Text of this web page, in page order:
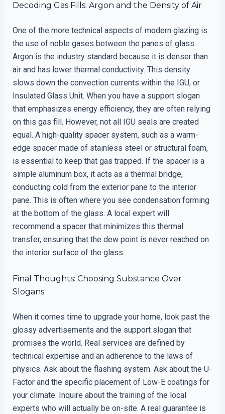
Decoding Gas Fills: Argon and the Density of Air
One of the more technical aspects of modern glazing is
the use of noble gases between the panes of glass.
Argon is the industry standard because it is denser than
air and has lower thermal conductivity. This density
slows down the convection currents within the IGU, or
Insulated Glass Unit. When you have a support slogan
that emphasizes energy efficiency, they are often relying
on this gas fill. However, not all IGU seals are created
equal. A high-quality spacer system, such as a warm-
edge spacer made of stainless steel or structural foam,
is essential to keep that gas trapped. If the spacer is a
simple aluminum box, it acts as a thermal bridge,
conducting cold from the exterior pane to the interior
pane. This is often where you see condensation forming
at the bottom of the glass. A local expert will
recommend a spacer that minimizes this thermal
transfer, ensuring that the dew point is never reached on
the interior surface of the glass.
Final Thoughts: Choosing Substance Over
Slogans
When it comes time to upgrade your home, look past the
glossy advertisements and the support slogan that
promises the world. Real services are defined by
technical expertise and an adherence to the laws of
physics. Ask about the flashing system. Ask about the U-
Factor and the specific placement of Low-E coatings for
your climate. Inquire about the training of the local
experts who will actually be on-site. A real guarantee is